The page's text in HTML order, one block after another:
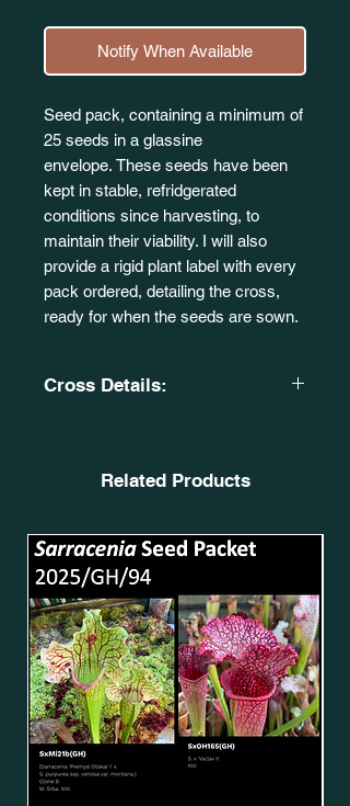
Notify When Available
Seed pack, containing a minimum of
25 seeds in a glassine
envelope. These seeds have been
kept in stable, refridgerated
conditions since harvesting, to
maintain their viability. I will also
provide a rigid plant label with every
pack ordered, detailing the cross,
ready for when the seeds are sown.
Cross Details:
'Burgundy'. (SL51)).
(S. leucophylla. 'Purple Lips'. X S.
flava
var. cuprea.) P. Faulisi Hybrid. CA, S
XM47. SxMo32(GH).
Related Products